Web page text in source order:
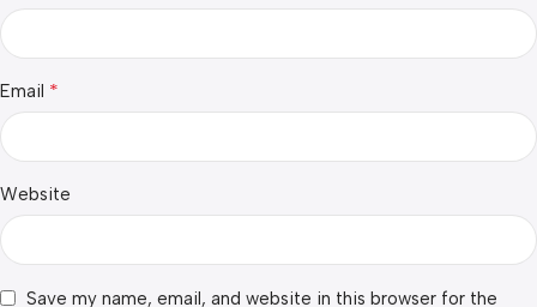
Email *
Website
Save my name, email, and website in this browser for the